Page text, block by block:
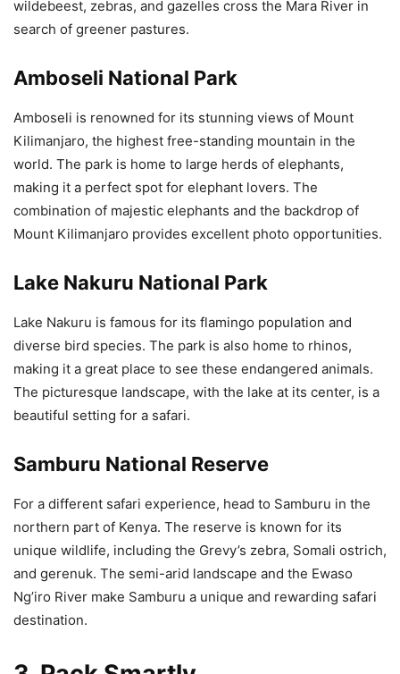
wildebeest, zebras, and gazelles cross the Mara River in
search of greener pastures.
Amboseli National Park
Amboseli is renowned for its stunning views of Mount
Kilimanjaro, the highest free-standing mountain in the
world. The park is home to large herds of elephants,
making it a perfect spot for elephant lovers. The
combination of majestic elephants and the backdrop of
Mount Kilimanjaro provides excellent photo opportunities.
Lake Nakuru National Park
Lake Nakuru is famous for its flamingo population and
diverse bird species. The park is also home to rhinos,
making it a great place to see these endangered animals.
The picturesque landscape, with the lake at its center, is a
beautiful setting for a safari.
Samburu National Reserve
For a different safari experience, head to Samburu in the
northern part of Kenya. The reserve is known for its
unique wildlife, including the Grevy’s zebra, Somali ostrich,
and gerenuk. The semi-arid landscape and the Ewaso
Ng’iro River make Samburu a unique and rewarding safari
destination.